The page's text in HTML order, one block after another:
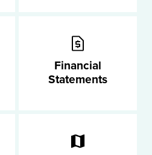
Financial
Statements